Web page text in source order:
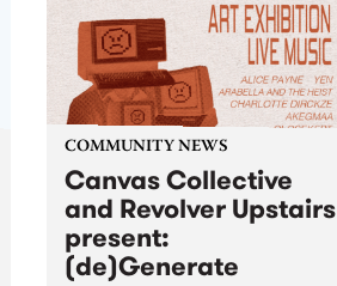
a...
COMMUNITY NEWS
Canvas Collective
and Revolver Upstairs
present:
(de)Generate